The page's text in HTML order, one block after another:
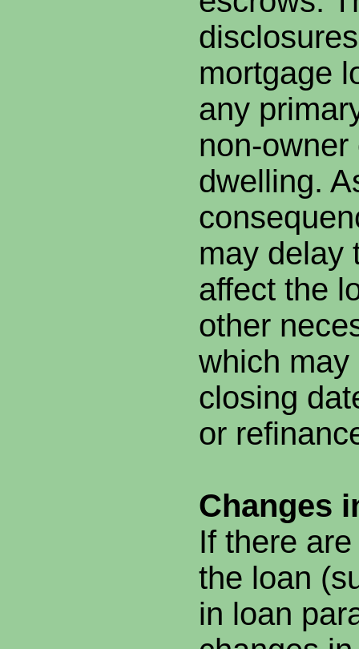
mortgage
any
non-
dwelling.
may delay
affect the
other
which
closing
or
Changes
If there
the loan
in loan